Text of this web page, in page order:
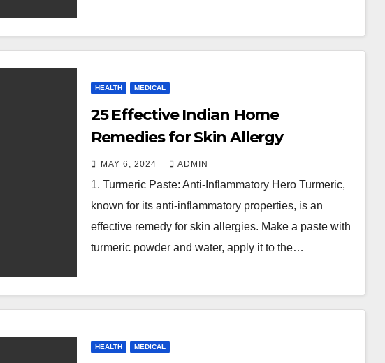
HEALTH MEDICAL
25 Effective Indian Home
Remedies for Skin Allergy
MAY 6, 2024 ADMIN
1. Turmeric Paste: Anti-Inflammatory Hero Turmeric,
known for its anti-inflammatory properties, is an
effective remedy for skin allergies. Make a paste with
turmeric powder and water, apply it to the…
HEALTH MEDICAL